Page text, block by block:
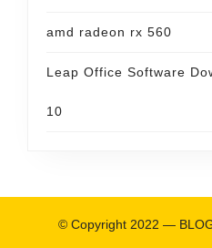
amd radeon rx 560
Leap Office Software
10
© Copyright 2022 —